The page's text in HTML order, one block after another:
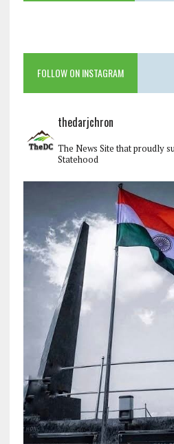
FOLLOW ON INSTAGRAM
thedarjchron
The News Site that proudly
Statehood